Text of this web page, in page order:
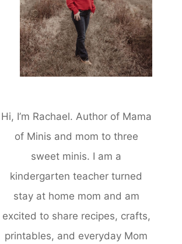
Hi, I’m Rachael. Author of Mama
of Minis and mom to three
sweet minis. I am a
kindergarten teacher turned
stay at home mom and am
excited to share recipes, crafts,
printables, and everyday Mom